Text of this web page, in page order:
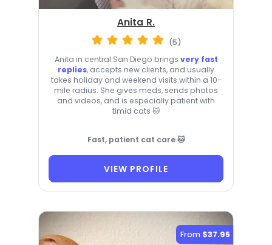
Anita R.
(5)
Anita in central San Diego brings very fast
replies, accepts new clients, and usually
takes holiday and weekend visits within a 10-
mile radius. She gives meds, sends photos
and videos, and is especially patient with
timid cats 🐱
Fast, patient cat care 🐱
VIEW PROFILE
From $37.95